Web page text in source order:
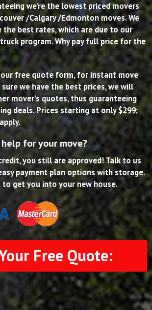
we’re the lowest priced movers
/Calgary /Edmonton moves. We
the best rates, which are due to our
program. Why pay full price for the
free quote form, for instant move
sure we have the best prices, we will
mover’s quotes, thus guaranteeing
deals. Prices starting at only $299;
for your move?
you still are approved! Talk to us
payment plan options with storage.
to get you into your new house.
Free Quote: